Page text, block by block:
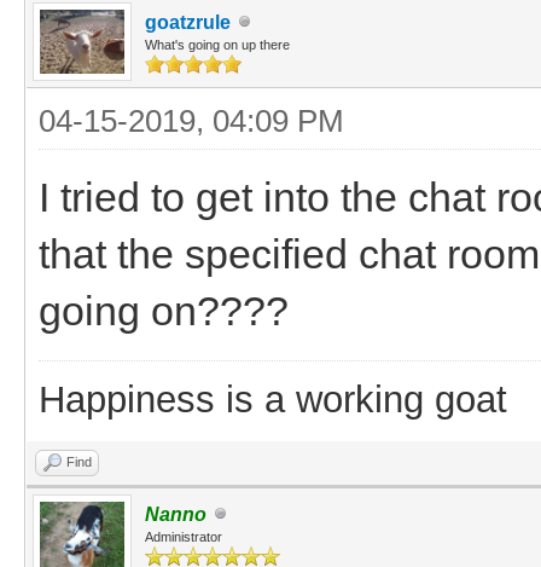
goatzrule
What's going on up there
04-15-2019, 04:09 PM
I tried to get into the chat
that the specified chat
going on????
Happiness is a working goat
Find
Nanno
Administrator